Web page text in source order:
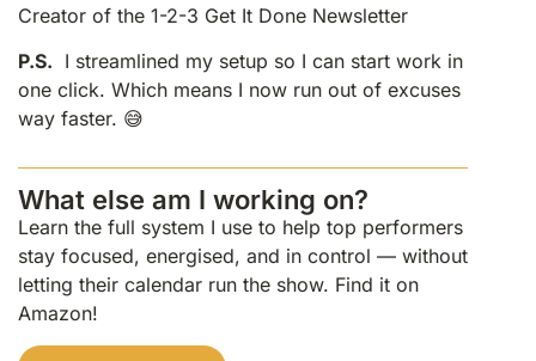
Creator of the 1-2-3 Get It Done Newsletter
P.S. I streamlined my setup so I can start work in
one click. Which means I now run out of excuses
way faster. 😅
What else am I working on?
Learn the full system I use to help top performers
stay focused, energised, and in control — without
letting their calendar run the show. Find it on
Amazon!